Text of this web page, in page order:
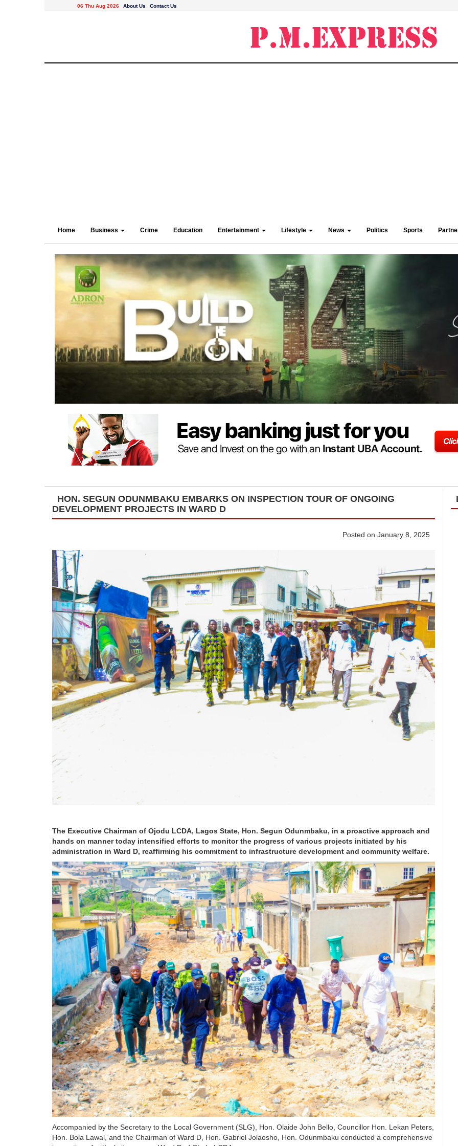
06 Thu Aug 2026 About Us Contact Us
Home Business Crime Education Entertainment Lifestyle News Politics Sports
HON. SEGUN ODUNMBAKU EMBARKS ON INSPECTION TOUR OF ONGOING
DEVELOPMENT PROJECTS IN WARD D
Posted on January 8, 2025
The Executive Chairman of Ojodu LCDA, Lagos State, Hon. Segun Odunmbaku, in a proactive approach and
hands on manner today intensified efforts to monitor the progress of various projects initiated by his
administration in Ward D, reaffirming his commitment to infrastructure development and community welfare.
Accompanied by the Secretary to the Local Government (SLG), Hon. Olaide John Bello, Councillor Hon. Lekan Peters,
Hon. Bola Lawal, and the Chairman of Ward D, Hon. Gabriel Jolaosho, Hon. Odunmbaku conducted a comprehensive